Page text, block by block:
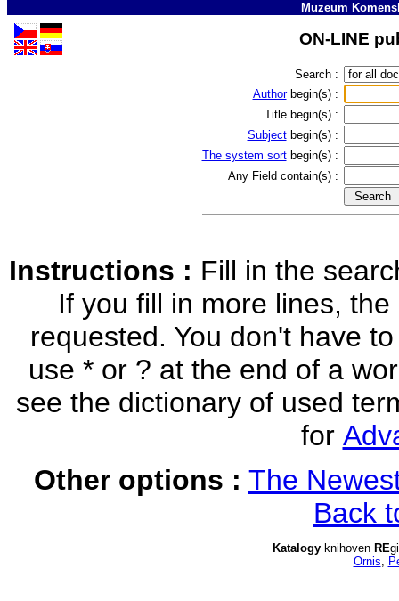
Muzeum
ON-LINE
Search :
Author begin(s) :
Title begin(s) :
Subject begin(s) :
The system sort begin(s) :
Any Field contain(s) :
Instructions : Fill in the
If you fill in more lines,
requested. You don't have
use * or ? at the end of a
see the dictionary of used
for
Other options : The
Back
Katalogyknihoven RE
Ornis,